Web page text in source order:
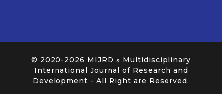
© 2020-2026 MIJRD » Multidisciplinary
International Journal of Research and
Development - All Right are Reserved.